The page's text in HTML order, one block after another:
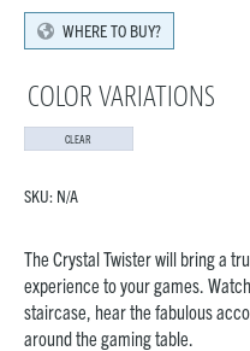
WHERE TO BUY?
COLOR VARIATIONS
CLEAR
SKU: N/A
The Crystal Twister will bring a
experience to your games.
staircase, hear the fabulous
around the gaming table.